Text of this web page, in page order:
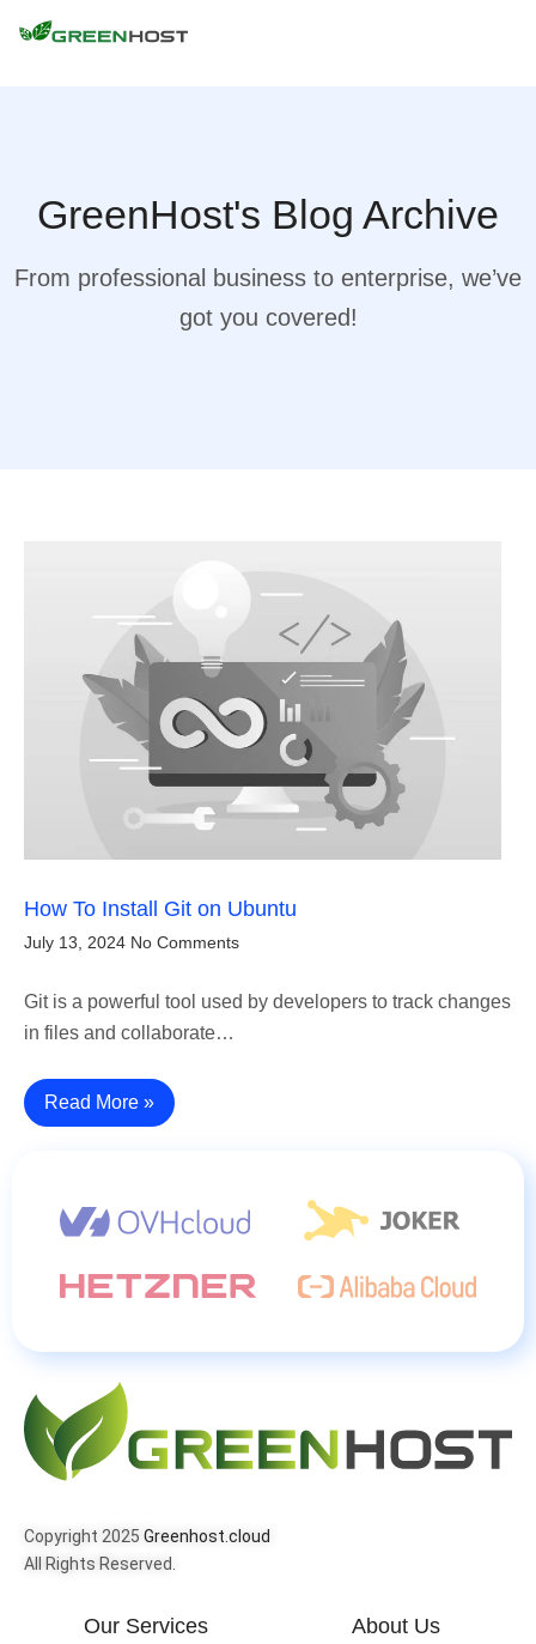
GreenHost's Blog Archive
From professional business to enterprise, we’ve
got you covered!
How To Install Git on Ubuntu
July 13, 2024 No Comments
Git is a powerful tool used by developers to track changes
in files and collaborate…
Read More »
Copyright 2025 Greenhost.cloud
All Rights Reserved.
Our Services About Us